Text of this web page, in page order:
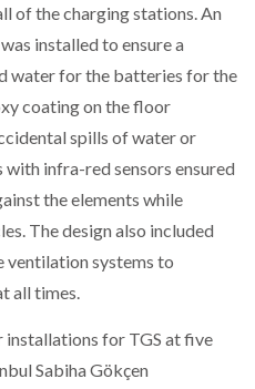
of the charging stations. An
installed to ensure a
water for the batteries for the
coating on the floor
spills of water or
infra-red sensors ensured
the elements while
The design also included
ventilation systems to
all times.
installations for TGS at five
Sabiha Gökçen